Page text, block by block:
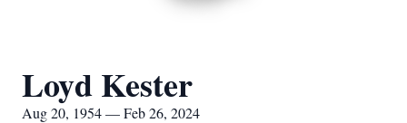
Loyd Kester
Aug 20, 1954 — Feb 26, 2024